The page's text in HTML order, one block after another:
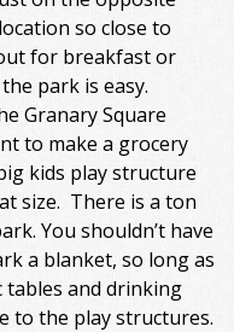
so close to
for breakfast or
park is easy.
Granary Square
to make a grocery
kids play structure
size. There is a ton
You shouldn’t have
a blanket, so long as
tables and drinking
to the play structures.